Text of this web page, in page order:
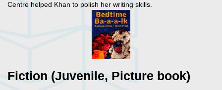
Centre helped Khan to polish her writing skills.
Fiction (Juvenile, Picture book)